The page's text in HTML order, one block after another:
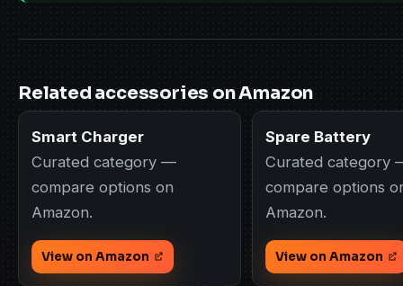
Related accessories on Amazon
Smart Charger
Curated category —
compare options on
Amazon.
View on Amazon
Spare Battery
Curated category
compare options
Amazon.
View on Amazon